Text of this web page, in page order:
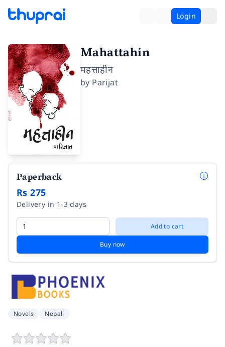
Login
Mahattahin
महत्ताहीन
by Parijat
Paperback
Rs 275
Delivery in 1-3 days
Add to cart
Buy now
Novels Nepali